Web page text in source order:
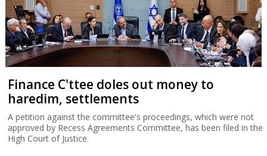
Finance C'ttee doles out money to
haredim, settlements
A petition against the committee's proceedings, which were not
approved by Recess Agreements Committee, has been filed in the
High Court of Justice.